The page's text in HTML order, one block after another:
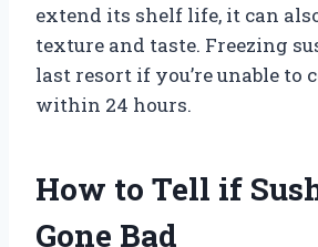
extend its shelf life, it can
texture and taste. Freezing
last resort if you’re unable to
within 24 hours.
How to Tell if
Gone Bad